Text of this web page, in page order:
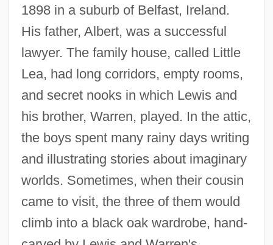
1898 in a suburb of Belfast, Ireland.
His father, Albert, was a successful
lawyer. The family house, called Little
Lea, had long corridors, empty rooms,
and secret nooks in which Lewis and
his brother, Warren, played. In the attic,
the boys spent many rainy days writing
and illustrating stories about imaginary
worlds. Sometimes, when their cousin
came to visit, the three of them would
climb into a black oak wardrobe, hand-